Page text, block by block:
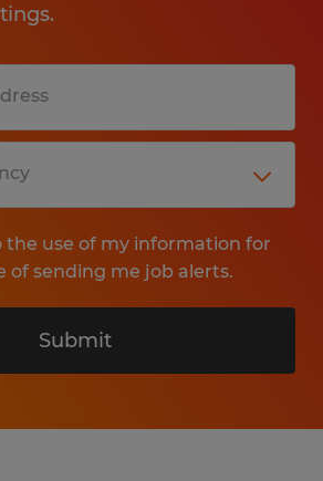
the use of my information for
of sending me job alerts.
Submit